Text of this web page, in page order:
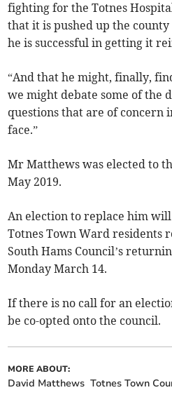
fighting for the Totnes
that it is pushed up the
he is successful in getting it
“And that he might, finally,
we might debate some of the
questions that are of concern
face.”
Mr Matthews was elected to
May 2019.
An election to replace him
Totnes Town Ward residents
South Hams Council’s
Monday March 14.
If there is no call for an
be co-opted onto the council.
MORE ABOUT:
David Matthews Totnes Town